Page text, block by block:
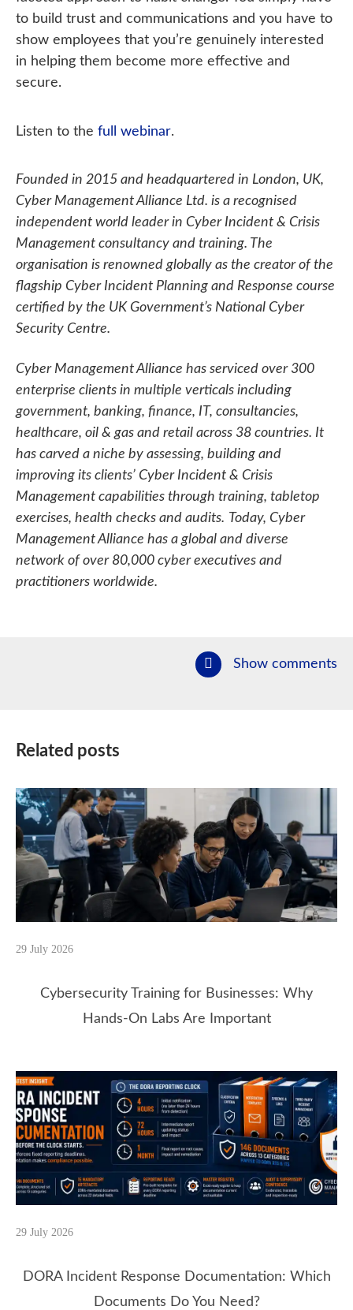
to build trust and communications and you have to
show employees that you’re genuinely interested
in helping them become more effective and
secure.
Listen to the full webinar.
Founded in 2015 and headquartered in London, UK,
Cyber Management Alliance Ltd. is a recognised
independent world leader in Cyber Incident & Crisis
Management consultancy and training. The
organisation is renowned globally as the creator of the
flagship Cyber Incident Planning and Response course
certified by the UK Government’s National Cyber
Security Centre.
Cyber Management Alliance has serviced over 300
enterprise clients in multiple verticals including
government, banking, finance, IT, consultancies,
healthcare, oil & gas and retail across 38 countries. It
has carved a niche by assessing, building and
improving its clients’ Cyber Incident & Crisis
Management capabilities through training, tabletop
exercises, health checks and audits. Today, Cyber
Management Alliance has a global and diverse
network of over 80,000 cyber executives and
practitioners worldwide.
Show comments
Related posts
29 July 2026
Cybersecurity Training for Businesses: Why
Hands-On Labs Are Important
29 July 2026
DORA Incident Response Documentation: Which
Documents Do You Need?